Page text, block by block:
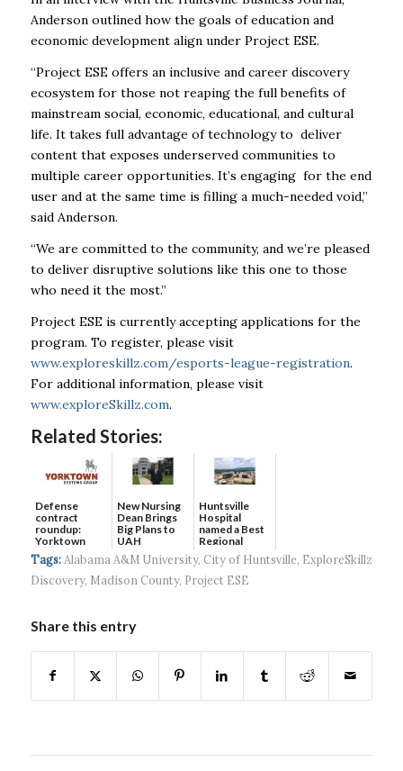
Anderson outlined how the goals of education and
economic development align under Project ESE.
“Project ESE offers an inclusive and career discovery
ecosystem for those not reaping the full benefits of
mainstream social, economic, educational, and cultural
life. It takes full advantage of technology to deliver
content that exposes underserved communities to
multiple career opportunities. It’s engaging for the end
user and at the same time is filling a much-needed void,”
said Anderson.
“We are committed to the community, and we’re pleased
to deliver disruptive solutions like this one to those
who need it the most.”
Project ESE is currently accepting applications for the
program. To register, please visit
www.exploreskillz.com/esports-league-registration.
For additional information, please visit
www.exploreSkillz.com.
Related Stories:
Defense
contract
roundup:
Yorktown
Systems wins
$5...
New Nursing
Dean Brings
Big Plans to
UAH
Huntsville
Hospital
named a Best
Regional
Hospital...
Tags: Alabama A&M University, City of Huntsville, ExploreSkillz
Discovery, Madison County, Project ESE
Share this entry